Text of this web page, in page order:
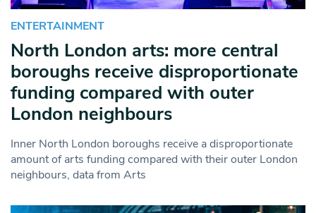
ENTERTAINMENT
North London arts: more central
boroughs receive disproportionate
funding compared with outer
London neighbours
Inner North London boroughs receive a disproportionate
amount of arts funding compared with their outer London
neighbours, data from Arts